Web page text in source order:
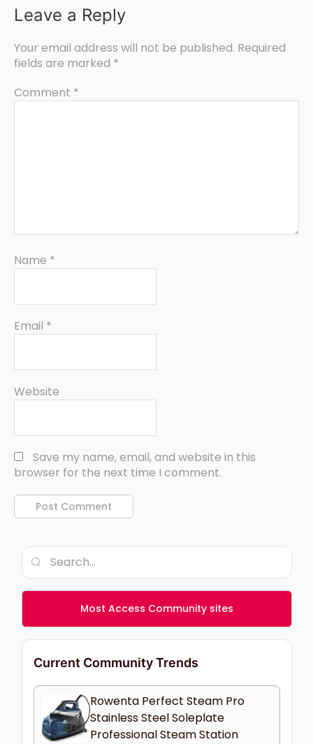
Leave a Reply
Your email address will not be published. Required
fields are marked *
Comment *
Name *
Email *
Website
Save my name, email, and website in this
browser for the next time I comment.
Most Access Community sites
Current Community Trends
Rowenta Perfect Steam Pro
Stainless Steel Soleplate
Professional Steam Station